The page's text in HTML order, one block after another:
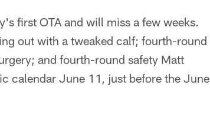
first OTA and will miss a few weeks.
out with a tweaked calf; fourth-round
and fourth-round safety Matt
calendar June 11, just before the June